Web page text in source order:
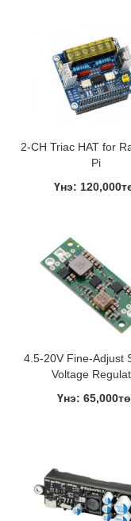
2-CH Triac HAT for
Pi
Үнэ:
4.5-20V Fine-Adjust
Voltage
Үнэ: